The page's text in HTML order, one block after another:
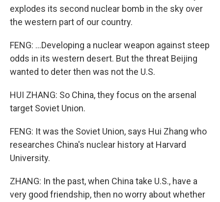
explodes its second nuclear bomb in the sky over
the western part of our country.
FENG: ...Developing a nuclear weapon against steep
odds in its western desert. But the threat Beijing
wanted to deter then was not the U.S.
HUI ZHANG: So China, they focus on the arsenal
target Soviet Union.
FENG: It was the Soviet Union, says Hui Zhang who
researches China's nuclear history at Harvard
University.
ZHANG: In the past, when China take U.S., have a
very good friendship, then no worry about whether